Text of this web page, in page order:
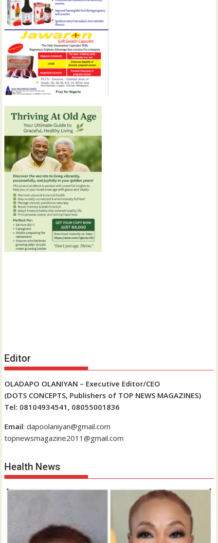
Editor
OLADAPO OLANIYAN – Executive Editor/CEO
(DOTS CONCEPTS, Publishers of TOP NEWS MAGAZINES)
Tel: 08104934541, 08055001836
Email: dapoolaniyan@gmail.com
topnewsmagazine2011@gmail.com
Health News